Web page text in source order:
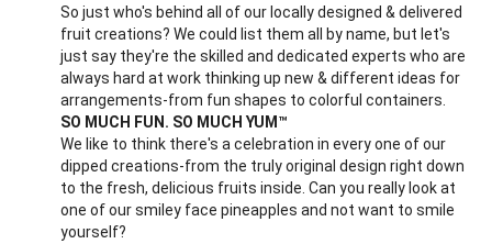
So just who's behind all of our locally designed & delivered
fruit creations? We could list them all by name, but let's
just say they're the skilled and dedicated experts who are
always hard at work thinking up new & different ideas for
arrangements-from fun shapes to colorful containers.
SO MUCH FUN. SO MUCH YUM™
We like to think there's a celebration in every one of our
dipped creations-from the truly original design right down
to the fresh, delicious fruits inside. Can you really look at
one of our smiley face pineapples and not want to smile
yourself?